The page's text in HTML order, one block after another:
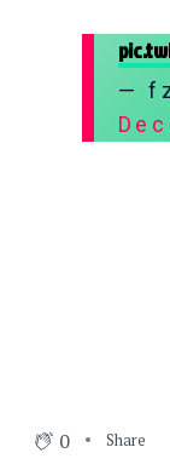
—
0 Share